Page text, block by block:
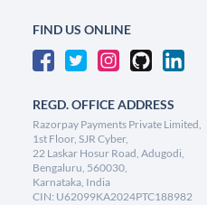
FIND US ONLINE
REGD. OFFICE ADDRESS
Razorpay Payments Private Limited,
1st Floor, SJR Cyber,
22 Laskar Hosur Road, Adugodi,
Bengaluru, 560030,
Karnataka, India
CIN: U62099KA2024PTC188982